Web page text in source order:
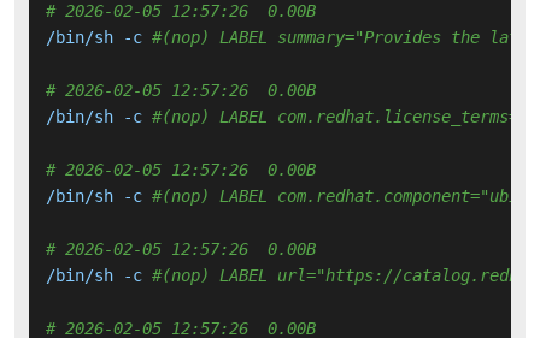
# 2026-02-05 12:57:26  0.00B
/bin/sh -c #(nop) LABEL summary="Provides the
# 2026-02-05 12:57:26  0.00B
/bin/sh -c #(nop) LABEL
# 2026-02-05 12:57:26  0.00B
/bin/sh -c #(nop) LABEL
# 2026-02-05 12:57:26  0.00B
/bin/sh -c #(nop) LABEL url="https://
# 2026-02-05 12:57:26  0.00B